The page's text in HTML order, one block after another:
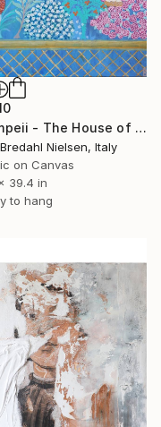
"Pompeii - The House of the happy Poet" Painting
Nielsen, Italy
on Canvas
39.4 in
to hang